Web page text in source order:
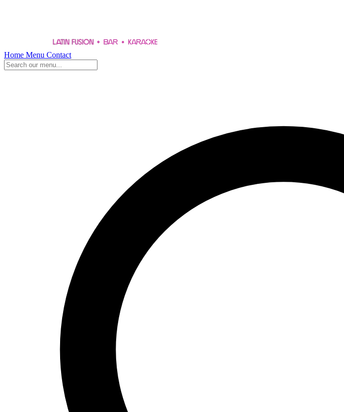
Home Menu Contact